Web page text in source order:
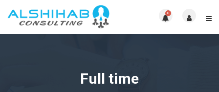
0
Full time